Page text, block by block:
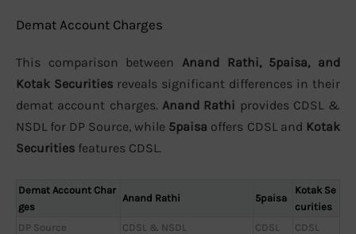
Demat Account Charges
This comparison between Anand Rathi, 5paisa, and
Kotak Securities reveals significant differences in their
demat account charges. Anand Rathi provides CDSL &
NSDL for DP Source, while 5paisa offers CDSL and Kotak
Securities features CDSL.
Demat Account Char
ges
Anand Rathi 5paisa
Kotak Se
curities
DP Source
CDSL & NSDL CDSL CDSL